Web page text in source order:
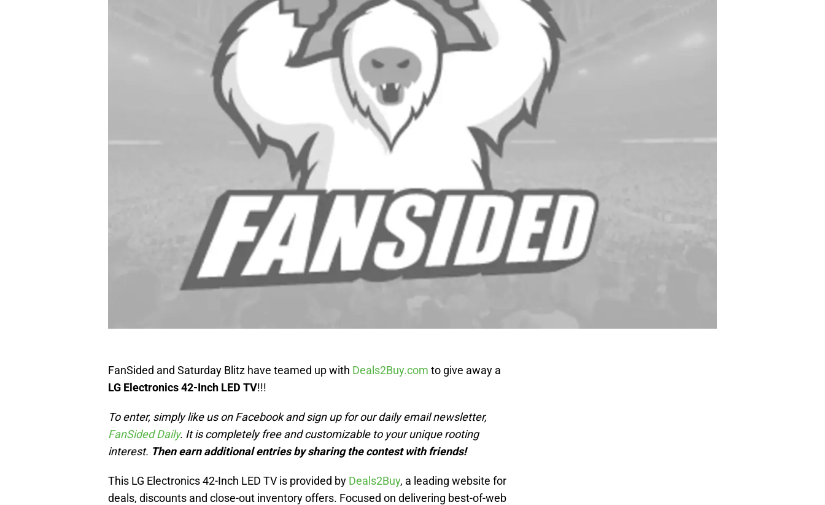
FanSided and Saturday Blitz have teamed up with Deals2Buy.com to give away a
LG Electronics 42-Inch LED TV!!!
To enter, simply like us on Facebook and sign up for our daily email newsletter,
FanSided Daily. It is completely free and customizable to your unique rooting
interest. Then earn additional entries by sharing the contest with friends!
This LG Electronics 42-Inch LED TV is provided by Deals2Buy, a leading website for
deals, discounts and close-out inventory offers. Focused on delivering best-of-web